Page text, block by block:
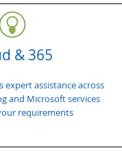
& 365
expert assistance across
and Microsoft services
requirements